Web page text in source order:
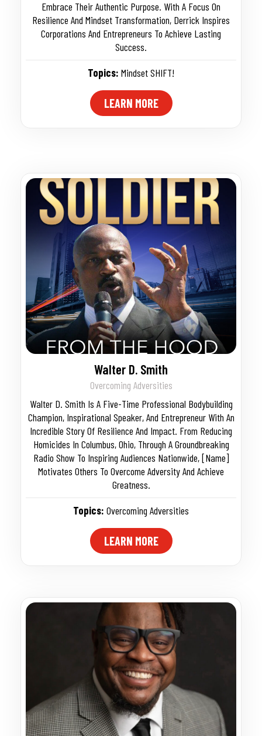
Embrace Their Authentic Purpose. With A Focus On
Resilience And Mindset Transformation, Derrick Inspires
Corporations And Entrepreneurs To Achieve Lasting
Success.
Topics: Mindset SHIFT!
LEARN MORE
Walter D. Smith
Overcoming Adversities
Walter D. Smith Is A Five-Time Professional Bodybuilding
Champion, Inspirational Speaker, And Entrepreneur With An
Incredible Story Of Resilience And Impact. From Reducing
Homicides In Columbus, Ohio, Through A Groundbreaking
Radio Show To Inspiring Audiences Nationwide, [Name]
Motivates Others To Overcome Adversity And Achieve
Greatness.
Topics: Overcoming Adversities
LEARN MORE